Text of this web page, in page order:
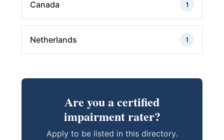
Canada 1
Netherlands 1
Are you a certified
impairment rater?
Apply to be listed in this directory.